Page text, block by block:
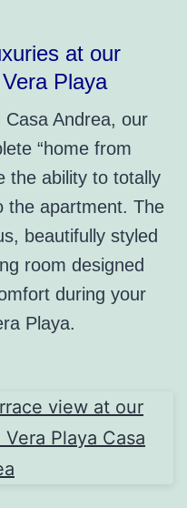
at our
Playa
Andrea, our
“home from
the ability to totally
the apartment. The
beautifully styled
room designed
during your
Playa.